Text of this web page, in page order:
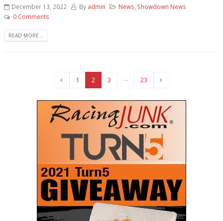
December 13, 2022 By admin News, Showdown News
0 Comments
READ MORE...
1 2 3 … 23